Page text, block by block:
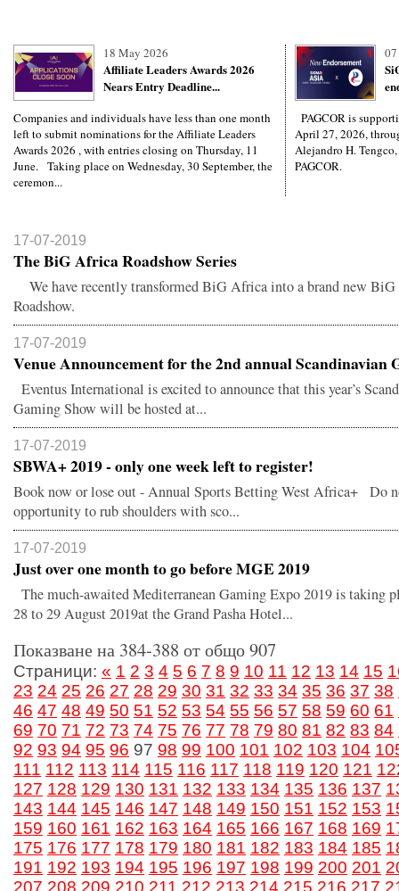
18 May 2026
Affiliate Leaders Awards 2026
Nears Entry Deadline...
Companies and individuals have less than one month
left to submit nominations for the Affiliate Leaders
Awards 2026 , with entries closing on Thursday, 11
June. Taking place on Wednesday, 30 September, the
ceremon...
PAGCOR is
April 27, 2026,
Alejandro H.
PAGCOR.
17-07-2019
The BiG Africa Roadshow Series
We have recently transformed BiG Africa into a brand new
Roadshow.
17-07-2019
Venue Announcement for the 2nd annual Scandinavian
Eventus International is excited to announce that this year’s
Gaming Show will be hosted at...
17-07-2019
SBWA+ 2019 - only one week left to register!
Book now or lose out - Annual Sports Betting West Africa+ Do
opportunity to rub shoulders with sco...
17-07-2019
Just over one month to go before MGE 2019
The much-awaited Mediterranean Gaming Expo 2019 is taking
28 to 29 August 2019at the Grand Pasha Hotel...
Показване на 384-388 от общо 907
Страници: « 1 2 3 4 5 6 7 8 9 10 11 12 13 14 15
23 24 25 26 27 28 29 30 31 32 33 34 35 36 37 38
46 47 48 49 50 51 52 53 54 55 56 57 58 59 60 61
69 70 71 72 73 74 75 76 77 78 79 80 81 82 83 84
92 93 94 95 96 97 98 99 100 101 102 103 104
111 112 113 114 115 116 117 118 119 120 121
127 128 129 130 131 132 133 134 135 136 137
143 144 145 146 147 148 149 150 151 152 153
159 160 161 162 163 164 165 166 167 168 169
175 176 177 178 179 180 181 182 183 184 185
191 192 193 194 195 196 197 198 199 200 201
207 208 209 210 211 212 213 214 215 216 217